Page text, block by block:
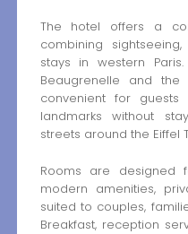
The hotel offers a
combining
stays in western
Beaugrenelle and
convenient for
landmarks without
streets around the Eiffel
Rooms are designed
modern amenities,
suited to couples,
Breakfast, reception